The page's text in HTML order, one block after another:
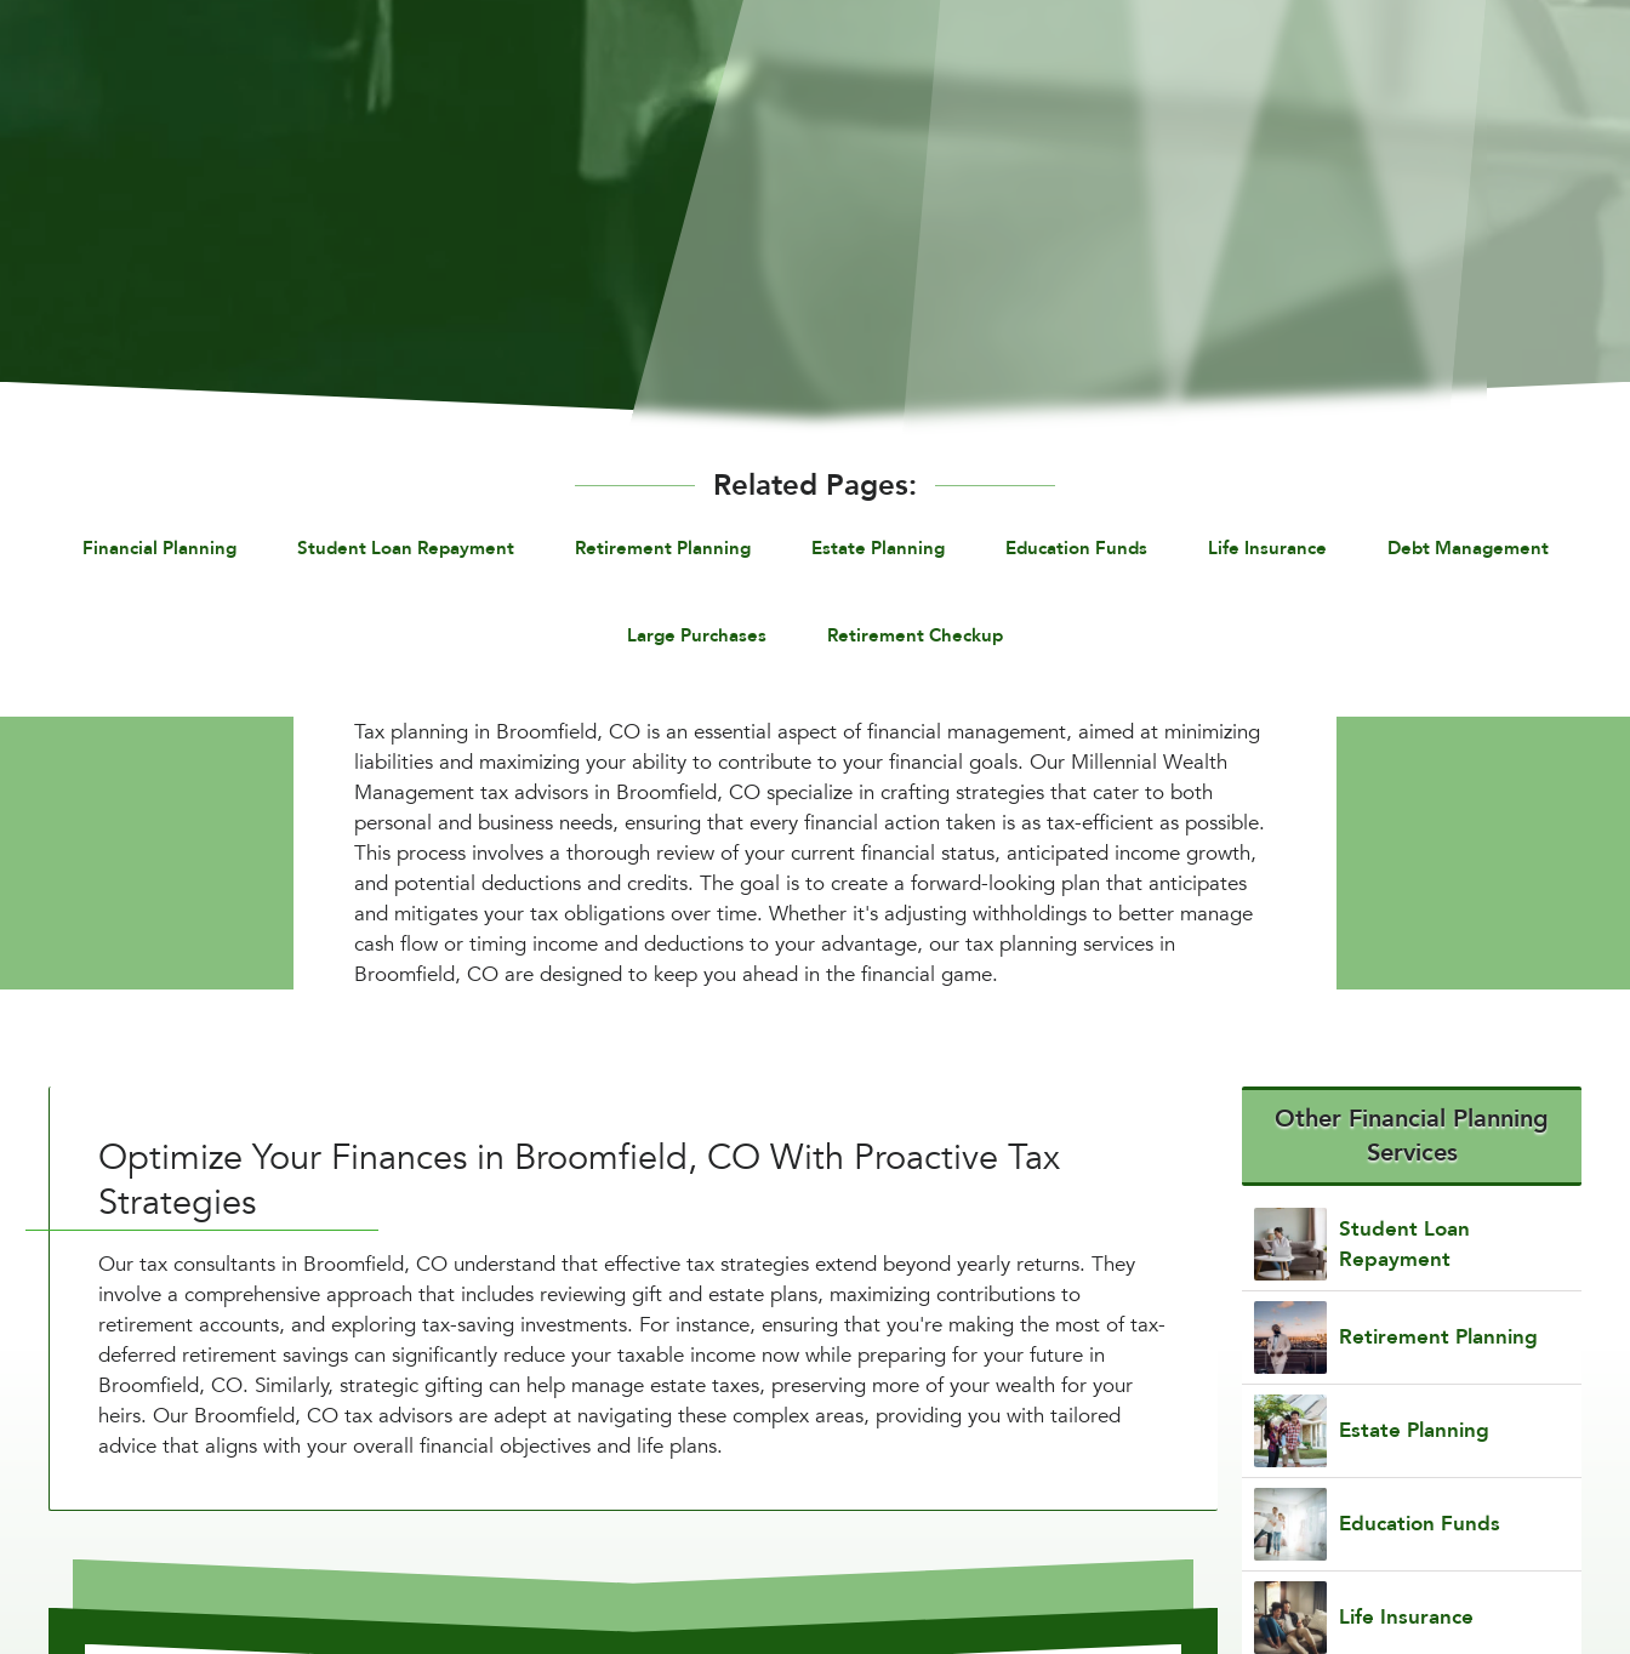
Related Pages:
Financial Planning Student Loan Repayment Retirement Planning Estate Planning Education Funds Life Insurance Debt Management
Large Purchases Retirement Checkup
Tax planning in Broomfield, CO is an essential aspect of financial management, aimed at minimizing
liabilities and maximizing your ability to contribute to your financial goals. Our Millennial Wealth
Management tax advisors in Broomfield, CO specialize in crafting strategies that cater to both
personal and business needs, ensuring that every financial action taken is as tax-efficient as possible.
This process involves a thorough review of your current financial status, anticipated income growth,
and potential deductions and credits. The goal is to create a forward-looking plan that anticipates
and mitigates your tax obligations over time. Whether it's adjusting withholdings to better manage
cash flow or timing income and deductions to your advantage, our tax planning services in
Broomfield, CO are designed to keep you ahead in the financial game.
Optimize Your Finances in Broomfield, CO With Proactive Tax
Strategies
Our tax consultants in Broomfield, CO understand that effective tax strategies extend beyond yearly returns. They
involve a comprehensive approach that includes reviewing gift and estate plans, maximizing contributions to
retirement accounts, and exploring tax-saving investments. For instance, ensuring that you're making the most of tax-
deferred retirement savings can significantly reduce your taxable income now while preparing for your future in
Broomfield, CO. Similarly, strategic gifting can help manage estate taxes, preserving more of your wealth for your
heirs. Our Broomfield, CO tax advisors are adept at navigating these complex areas, providing you with tailored
advice that aligns with your overall financial objectives and life plans.
Other Financial Planning
Services
Student Loan
Repayment
Retirement Planning
Estate Planning
Education Funds
Life Insurance